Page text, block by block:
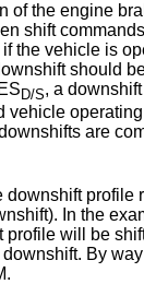
of the engine
shift
the vehicle is
should
D/S, a
are
downshift profile
In the
will be
By